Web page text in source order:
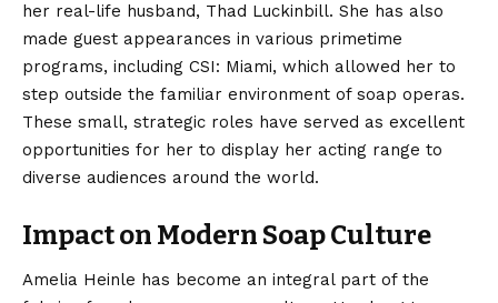
her real-life husband, Thad Luckinbill. She has also
made guest appearances in various primetime
programs, including CSI: Miami, which allowed her to
step outside the familiar environment of soap operas.
These small, strategic roles have served as excellent
opportunities for her to display her acting range to
diverse audiences around the world.
Impact on Modern Soap Culture
Amelia Heinle has become an integral part of the